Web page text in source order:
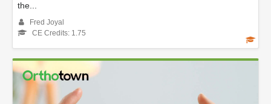
the...
Fred Joyal
CE Credits: 1.75